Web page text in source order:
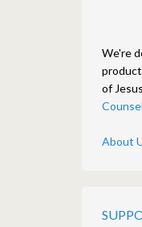
We're
of
About